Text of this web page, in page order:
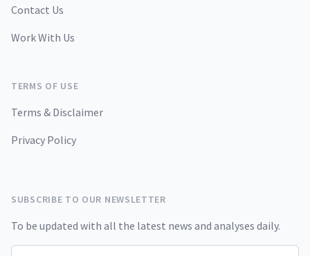
Contact Us
Work With Us
TERMS OF USE
Terms & Disclaimer
Privacy Policy
SUBSCRIBE TO OUR NEWSLETTER
To be updated with all the latest news and analyses daily.
Email address